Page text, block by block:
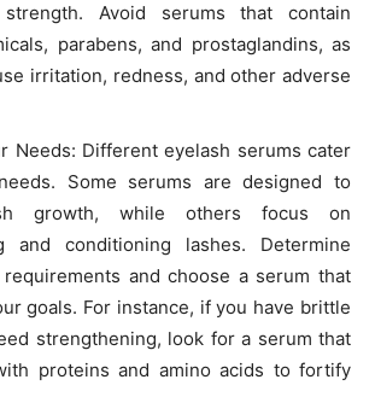
Avoid serums that contain
parabens, and prostaglandins, as
irritation, redness, and other adverse
Needs: Different eyelash serums cater
Some serums are designed to
growth, while others focus on
and conditioning lashes. Determine
and choose a serum that
goals. For instance, if you have brittle
strengthening, look for a serum that
proteins and amino acids to fortify